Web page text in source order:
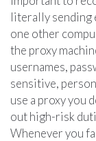
literally sending
one other
the proxy
usernames,
sensitive,
use a proxy you
out high-risk
Whenever you